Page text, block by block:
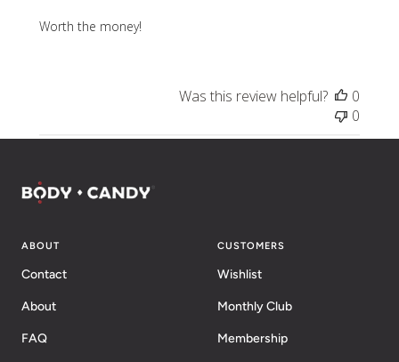
Worth the money!
Was this review helpful?
0
0
ABOUT
Contact
About
FAQ
CUSTOMERS
Wishlist
Monthly Club
Membership